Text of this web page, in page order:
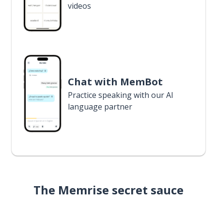
videos
Chat with MemBot
Practice speaking with our AI
language partner
The Memrise secret sauce